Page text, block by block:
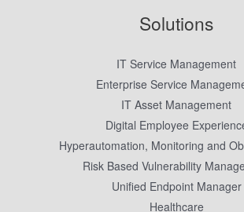
Solutions
IT Service Management
Enterprise Service
IT Asset Management
Digital Employee
Hyperautomation, Monitoring and
Risk Based Vulnerability
Unified Endpoint Manager
Healthcare